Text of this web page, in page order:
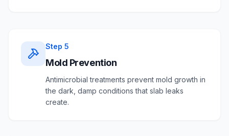
Step 5
Mold Prevention
Antimicrobial treatments prevent mold growth in
the dark, damp conditions that slab leaks
create.